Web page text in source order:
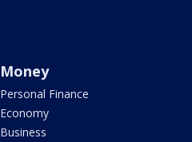
Money
Personal Finance
Economy
Business